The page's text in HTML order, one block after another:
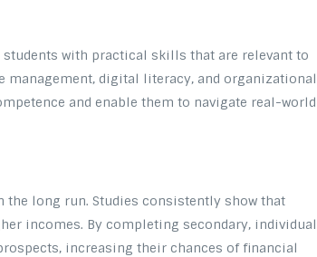
with practical skills that are relevant to
digital literacy, and organizational
and enable them to navigate real-world
long run. Studies consistently show that
incomes. By completing secondary,
increasing their chances of financial